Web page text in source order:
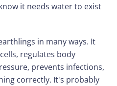
it needs water to exist
in many ways. It
regulates body
prevents infections,
correctly. It's probably